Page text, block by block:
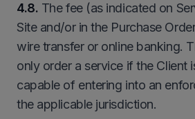
4.8. The fee (as indicated on
Site and/or in the Purchase
wire transfer or online banking.
only order a service if the Client
capable of entering into an
the applicable jurisdiction.